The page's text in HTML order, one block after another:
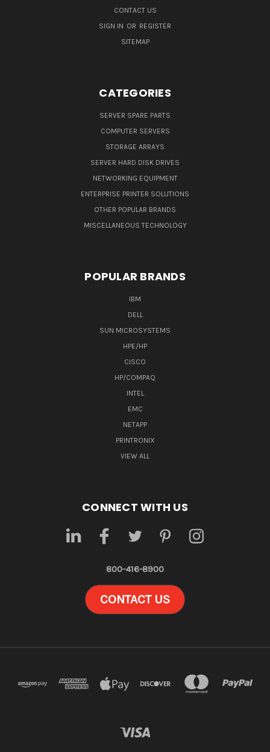
CONTACT US
SIGN IN OR REGISTER
SITEMAP
CATEGORIES
SERVER SPARE PARTS
COMPUTER SERVERS
STORAGE ARRAYS
SERVER HARD DISK DRIVES
NETWORKING EQUIPMENT
ENTERPRISE PRINTER SOLUTIONS
OTHER POPULAR BRANDS
MISCELLANEOUS TECHNOLOGY
POPULAR BRANDS
IBM
DELL
SUN MICROSYSTEMS
HPE/HP
CISCO
HP/COMPAQ
INTEL
EMC
NETAPP
PRINTRONIX
VIEW ALL
CONNECT WITH US
800-416-8900
CONTACT US